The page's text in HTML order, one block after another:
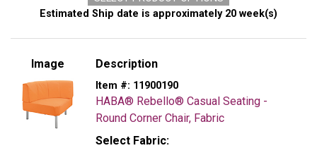
Estimated Ship date is approximately 20 week(s)
Image Description
Item #: 11900190
HABA® Rebello® Casual Seating -
Round Corner Chair, Fabric
Select Fabric: